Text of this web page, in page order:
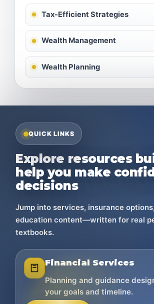
Tax-Efficient Strategies
Wealth Management
Wealth Planning
QUICK LINKS
Explore resources
help you make
decisions
Jump into services, insurance
education content—written for real
textbooks.
Financial Services
Planning and guidance
your goals and timeline.